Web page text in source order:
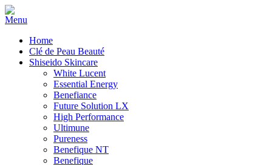
Home
Clé de Peau Beauté
Shiseido Skincare
White Lucent
Essential Energy
Benefiance
Future Solution LX
High Performance
Ultimune
Pureness
Benefique NT
Benefique